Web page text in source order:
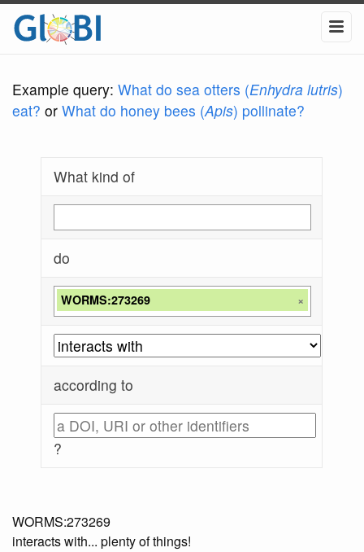
Example query: What do sea otters (Enhydra lutris)
eat? or What do honey bees (Apis) pollinate?
What kind of
do
WORMS:273269 ×
according to
?
WORMS:273269
interacts with... plenty of things!